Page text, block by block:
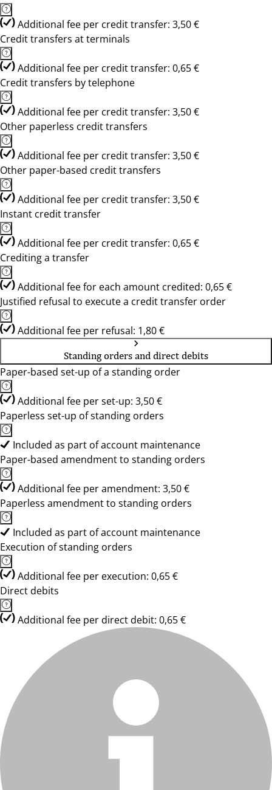
Additional fee per credit transfer: 3,50 €
Credit transfers at terminals
Additional fee per credit transfer: 0,65 €
Credit transfers by telephone
Additional fee per credit transfer: 3,50 €
Other paperless credit transfers
Additional fee per credit transfer: 3,50 €
Other paper-based credit transfers
Additional fee per credit transfer: 3,50 €
Instant credit transfer
Additional fee per credit transfer: 0,65 €
Crediting a transfer
Additional fee for each amount credited: 0,65 €
Justified refusal to execute a credit transfer order
Additional fee per refusal: 1,80 €
Standing orders and direct debits
Paper-based set-up of a standing order
Additional fee per set-up: 3,50 €
Paperless set-up of standing orders
Included as part of account maintenance
Paper-based amendment to standing orders
Additional fee per amendment: 3,50 €
Paperless amendment to standing orders
Included as part of account maintenance
Execution of standing orders
Additional fee per execution: 0,65 €
Direct debits
Additional fee per direct debit: 0,65 €